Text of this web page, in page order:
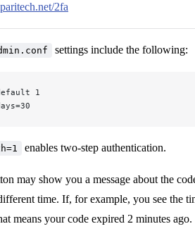
2fa
settings include the following:
1
enables two-step authentication.
may show you a message about the
time. If, for example, you see the
means your code expired 2 minutes ago.